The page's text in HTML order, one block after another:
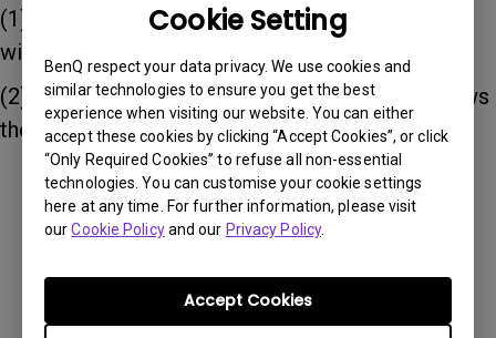
Cookie Setting
BenQ respect your data privacy. We use cookies and
similar technologies to ensure you get the best
experience when visiting our website. You can either
accept these cookies by clicking “Accept Cookies”, or click
“Only Required Cookies” to refuse all non-essential
technologies. You can customise your cookie settings
here at any time. For further information, please visit
ourCookie Policyand our Privacy Policy.
Accept Cookies
(1) When "Default Retina Display" is selected, it
will follow Macbook native resolution.
(2) When "BenQ InstaShow" is selected, it follows
the native resolution of the connected display.
Was this information helpful?
Yes No